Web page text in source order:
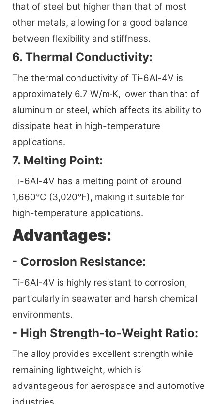
that of steel but higher than that of most
other metals, allowing for a good balance
between flexibility and stiffness.
6. Thermal Conductivity:
The thermal conductivity of Ti-6Al-4V is
approximately 6.7 W/m·K, lower than that of
aluminum or steel, which affects its ability to
dissipate heat in high-temperature
applications.
7. Melting Point:
Ti-6Al-4V has a melting point of around
1,660°C (3,020°F), making it suitable for
high-temperature applications.
Advantages:
- Corrosion Resistance:
Ti-6Al-4V is highly resistant to corrosion,
particularly in seawater and harsh chemical
environments.
- High Strength-to-Weight Ratio:
The alloy provides excellent strength while
remaining lightweight, which is
advantageous for aerospace and automotive
industries.